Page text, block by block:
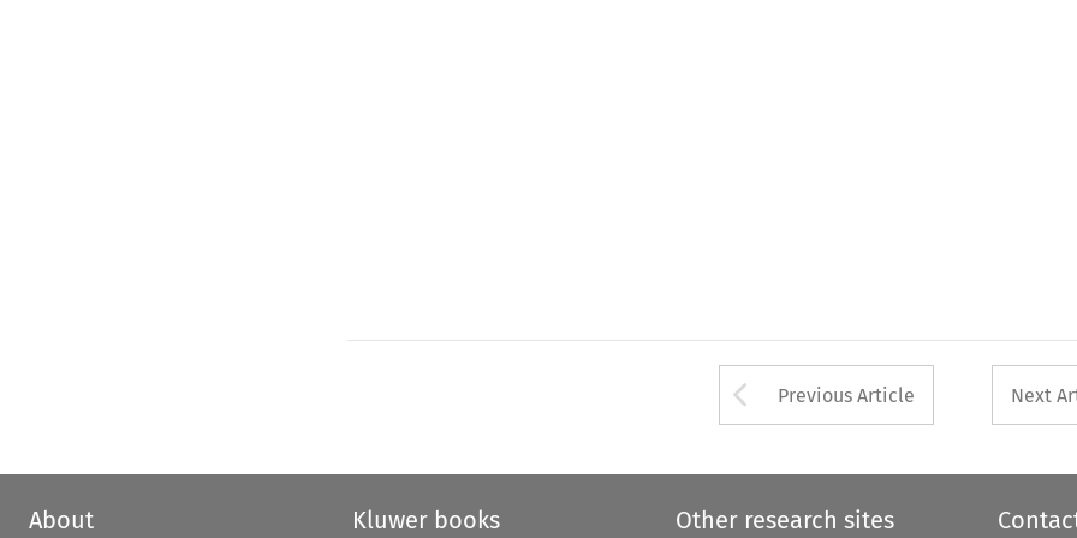
Arrow button used
Previous Article Next
About Kluwer books Other research sites